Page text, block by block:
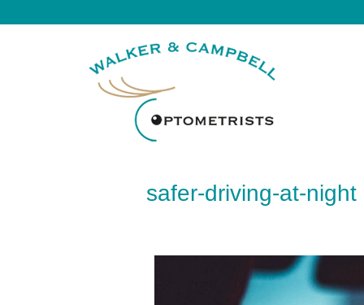
safer-driving-at-night